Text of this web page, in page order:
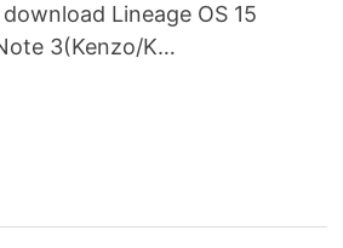
Lineage OS 15
3(Kenzo/K…